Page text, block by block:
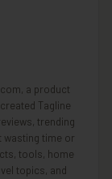
a product
Tagline
trending
wasting time or
tools, home
topics, and